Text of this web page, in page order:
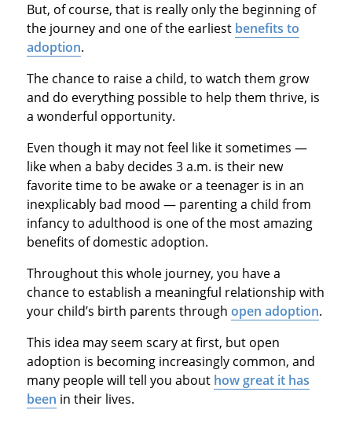
But, of course, that is really only the beginning of
the journey and one of the earliest benefits to
adoption.
The chance to raise a child, to watch them grow
and do everything possible to help them thrive, is
a wonderful opportunity.
Even though it may not feel like it sometimes —
like when a baby decides 3 a.m. is their new
favorite time to be awake or a teenager is in an
inexplicably bad mood — parenting a child from
infancy to adulthood is one of the most amazing
benefits of domestic adoption.
Throughout this whole journey, you have a
chance to establish a meaningful relationship with
your child’s birth parents through open adoption.
This idea may seem scary at first, but open
adoption is becoming increasingly common, and
many people will tell you about how great it has
been in their lives.